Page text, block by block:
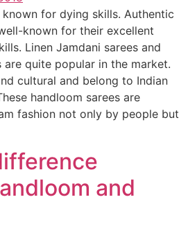
for dying skills. Authentic
known for their excellent
Linen Jamdani sarees and
are quite popular in the market.
cultural and belong to Indian
handloom sarees are
fashion not only by people but
and